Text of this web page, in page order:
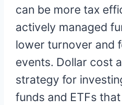
can be more tax
actively managed
lower turnover and
events. Dollar cost
strategy for
funds and ETFs